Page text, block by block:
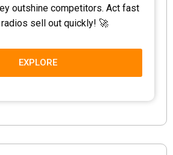
outshine competitors. Act fast
sell out quickly! 🚀
EXPLORE